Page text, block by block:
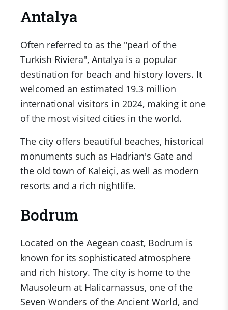
Antalya
Often referred to as the "pearl of the
Turkish Riviera", Antalya is a popular
destination for beach and history lovers. It
welcomed an estimated 19.3 million
international visitors in 2024, making it one
of the most visited cities in the world.
The city offers beautiful beaches, historical
monuments such as Hadrian's Gate and
the old town of Kaleiçi, as well as modern
resorts and a rich nightlife.
Bodrum
Located on the Aegean coast, Bodrum is
known for its sophisticated atmosphere
and rich history. The city is home to the
Mausoleum at Halicarnassus, one of the
Seven Wonders of the Ancient World, and